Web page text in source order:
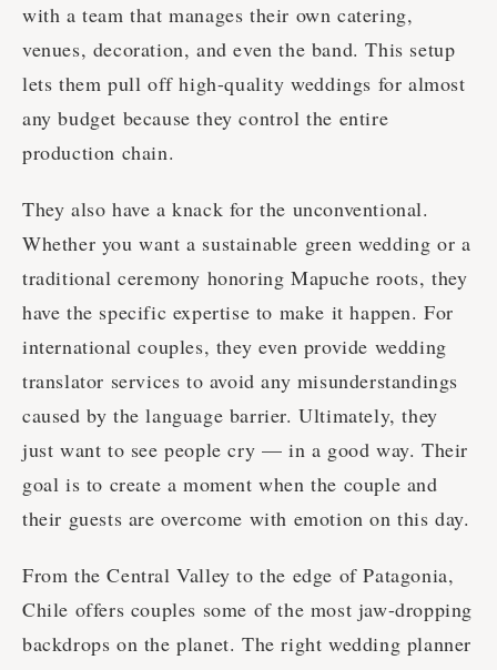
with a team that manages their own catering,
venues, decoration, and even the band. This setup
lets them pull off high-quality weddings for almost
any budget because they control the entire
production chain.
They also have a knack for the unconventional.
Whether you want a sustainable green wedding or a
traditional ceremony honoring Mapuche roots, they
have the specific expertise to make it happen. For
international couples, they even provide wedding
translator services to avoid any misunderstandings
caused by the language barrier. Ultimately, they
just want to see people cry — in a good way. Their
goal is to create a moment when the couple and
their guests are overcome with emotion on this day.
From the Central Valley to the edge of Patagonia,
Chile offers couples some of the most jaw-dropping
backdrops on the planet. The right wedding planner